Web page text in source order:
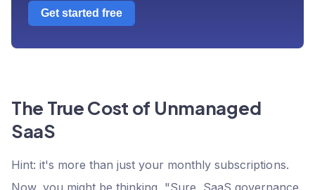
Get started free
The True Cost of Unmanaged
SaaS
Hint: it's more than just your monthly subscriptions.
Now, you might be thinking, "Sure, SaaS governance